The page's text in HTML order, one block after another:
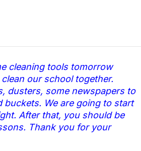
cleaning tools tomorrow
our school together.
dusters, some newspapers to
buckets. We are going to start
After that, you should be
Thank you for your